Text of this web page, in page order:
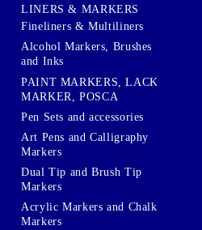
LINERS & MARKERS
Fineliners & Multiliners
Alcohol Markers, Brushes
and Inks
PAINT MARKERS, LACK
MARKER, POSCA
Pen Sets and accessories
Art Pens and Calligraphy
Markers
Dual Tip and Brush Tip
Markers
Acrylic Markers and Chalk
Markers